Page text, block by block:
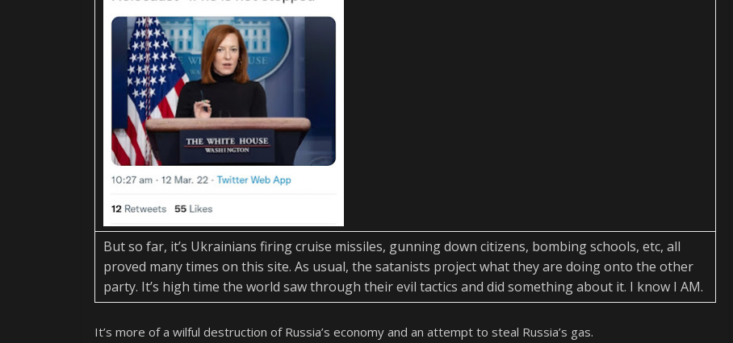
But so far, it’s Ukrainians firing cruise missiles, gunning down citizens, bombing schools, etc, all
proved many times on this site. As usual, the satanists project what they are doing onto the other
party. It’s high time the world saw through their evil tactics and did something about it. I know I AM.
It’s more of a wilful destruction of Russia’s economy and an attempt to steal Russia’s gas.